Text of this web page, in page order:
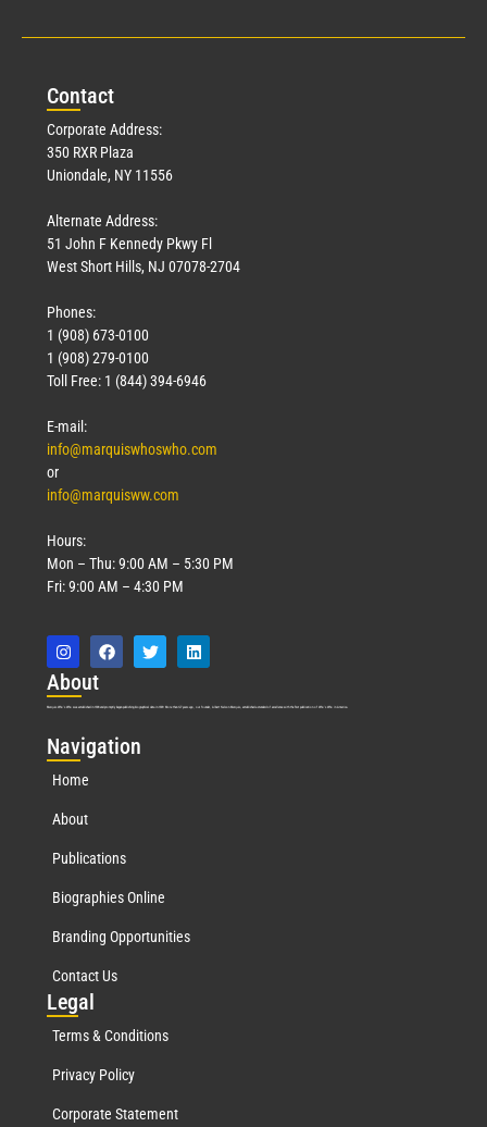
Contact
Corporate Address:
350 RXR Plaza
Uniondale, NY 11556
Alternate Address:
51 John F Kennedy Pkwy Fl
West Short Hills, NJ 07078-2704
Phones:
1 (908) 673-0100
1 (908) 279-0100
Toll Free: 1 (844) 394-6946
E-mail:
info@marquiswhoswho.com
or
info@marquisww.com
Hours:
Mon – Thu: 9:00 AM – 5:30 PM
Fri: 9:00 AM – 4:30 PM
About
Marquis Who’s Who was established in 1898 and promptly began publishing biographical data in 1899. More than127years ago, our founder, Albert Nelson Marquis, established a standard of excellence with the first publication of Who’s Who in America.
Navigation
Home
About
Publications
Biographies Online
Branding Opportunities
Contact Us
Legal
Terms & Conditions
Privacy Policy
Corporate Statement